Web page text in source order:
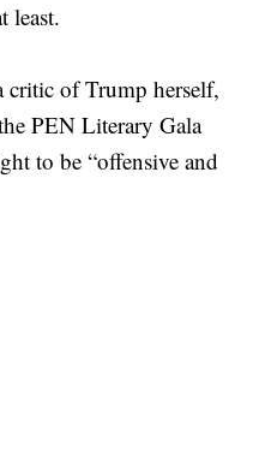
least.
critic of Trump herself,
PEN Literary Gala
to be “offensive and